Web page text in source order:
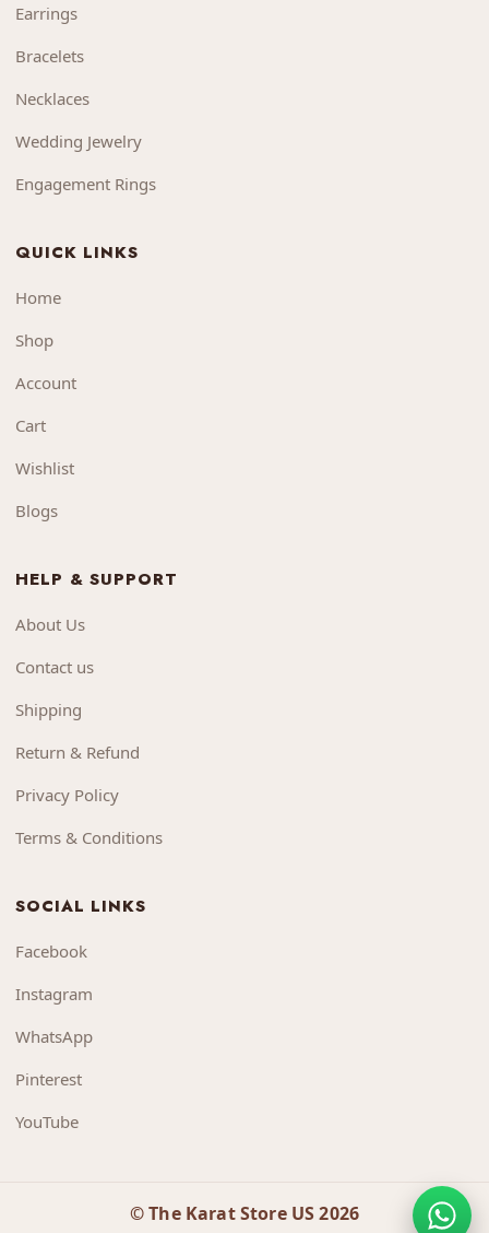
Earrings
Bracelets
Necklaces
Wedding Jewelry
Engagement Rings
QUICK LINKS
Home
Shop
Account
Cart
Wishlist
Blogs
HELP & SUPPORT
About Us
Contact us
Shipping
Return & Refund
Privacy Policy
Terms & Conditions
SOCIAL LINKS
Facebook
Instagram
WhatsApp
Pinterest
YouTube
© The Karat Store US 2026